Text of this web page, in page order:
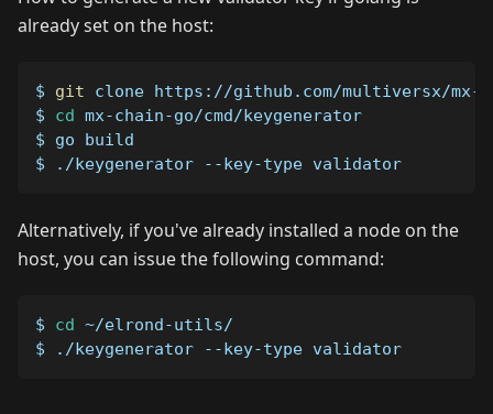
already set on the host:
$ git clone https://github.com/multiversx/mx-
$ cd mx-chain-go/cmd/keygenerator
$ go build
$ ./keygenerator --key-type validator
Alternatively, if you've already installed a node on the
host, you can issue the following command:
$ cd ~/elrond-utils/
$ ./keygenerator --key-type validator